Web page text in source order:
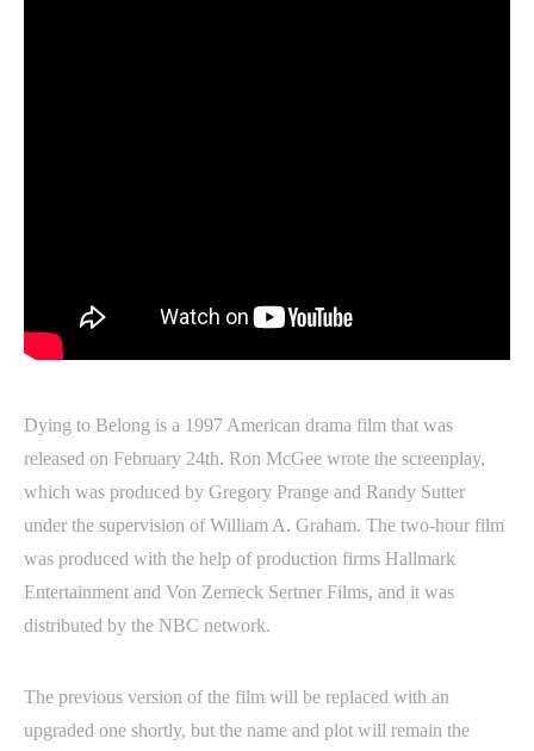
Dying to Belong is a 1997 American drama film that was
released on February 24th. Ron McGee wrote the screenplay,
which was produced by Gregory Prange and Randy Sutter
under the supervision of William A. Graham. The two-hour film
was produced with the help of production firms Hallmark
Entertainment and Von Zerneck Sertner Films, and it was
distributed by the NBC network.
The previous version of the film will be replaced with an
upgraded one shortly, but the name and plot will remain the